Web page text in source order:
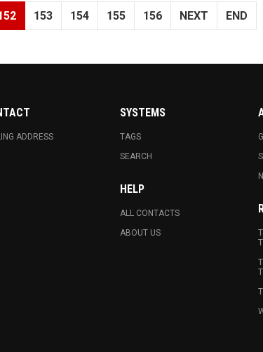
153 154 155 156 NEXT END
ADDRESS
SYSTEMS
TAGS
SEARCH
HELP
ALL CONTACTS
ABOUT US